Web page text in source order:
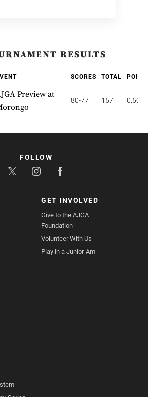
RESULTS
SCORES TOTAL
Preview at
80-77 157 0.500
GET INVOLVED
Give to the AJGA
Foundation
Volunteer With Us
Play in a Junior-Am
FOLLOW